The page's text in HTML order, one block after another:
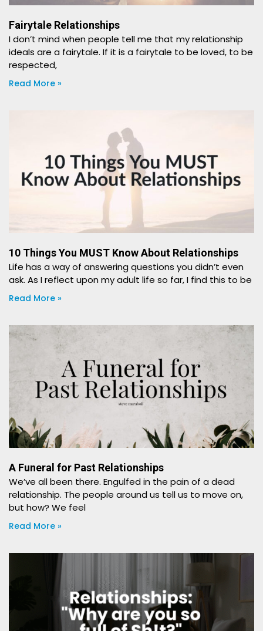
Fairytale Relationships
I don’t mind when people tell me that my relationship
ideals are a fairytale. If it is a fairytale to be loved, to be
respected,
Read More »
10 Things You MUST Know About Relationships
Life has a way of answering questions you didn’t even
ask. As I reflect upon my adult life so far, I find this to be
Read More »
A Funeral for Past Relationships
We’ve all been there. Engulfed in the pain of a dead
relationship. The people around us tell us to move on,
but how? We feel
Read More »